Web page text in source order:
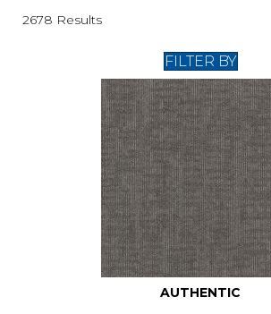
2678 Results
FILTER BY
AUTHENTIC